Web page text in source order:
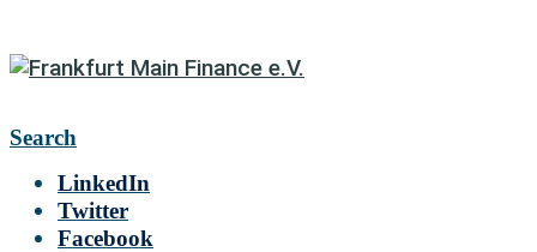
Search
LinkedIn
Twitter
Facebook